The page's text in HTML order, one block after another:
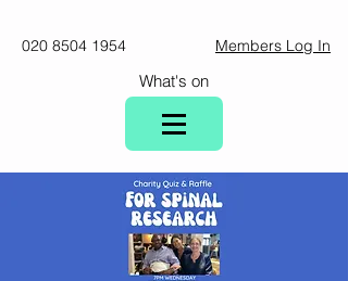
020 8504 1954 Members Log In
What's on